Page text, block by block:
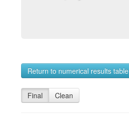
Return to numerical results table
Final Clean